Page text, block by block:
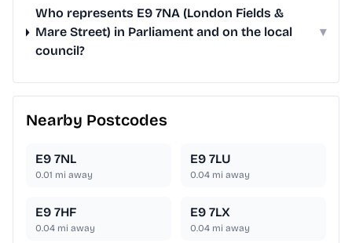
Who represents E9 7NA (London Fields &
Mare Street) in Parliament and on the local
council?
▾
Nearby Postcodes
E9 7NL
0.01 mi away
E9 7LU
0.04 mi away
E9 7HF
0.04 mi away
E9 7LX
0.04 mi away